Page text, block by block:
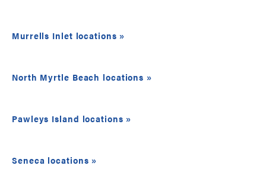
Murrells Inlet locations »
North Myrtle Beach locations »
Pawleys Island locations »
Seneca locations »